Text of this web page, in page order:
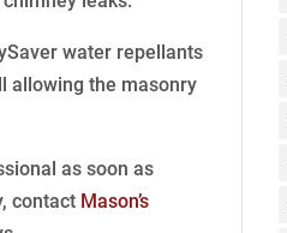
water repellants
allowing the masonry
as soon as
contact Mason’s